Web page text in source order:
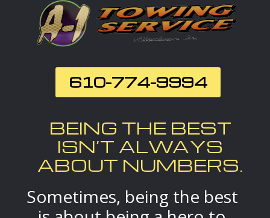
610-774-9994
BEING THE BEST
ISN’T ALWAYS
ABOUT NUMBERS.
Sometimes, being the best